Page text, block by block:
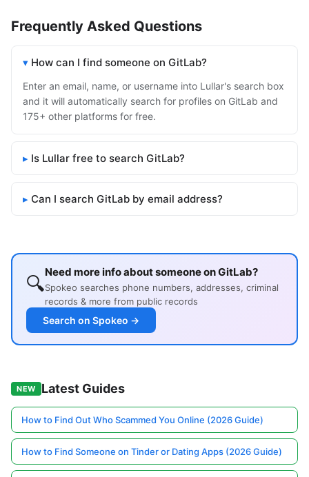
Frequently Asked Questions
How can I find someone on GitLab?
Enter an email, name, or username into Lullar's search box
and it will automatically search for profiles on GitLab and
175+ other platforms for free.
Is Lullar free to search GitLab?
Can I search GitLab by email address?
🔍Need more info about someone on GitLab?
Spokeo searches phone numbers, addresses, criminal
records & more from public records
Search on Spokeo →
NEW Latest Guides
How to Find Out Who Scammed You Online (2026 Guide)
How to Find Someone on Tinder or Dating Apps (2026 Guide)